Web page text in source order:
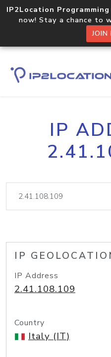
IP2Location
now! Stay a chance to
JOIN
IP
IP
IP Address
2.41.108.109
Country
Italy (IT)